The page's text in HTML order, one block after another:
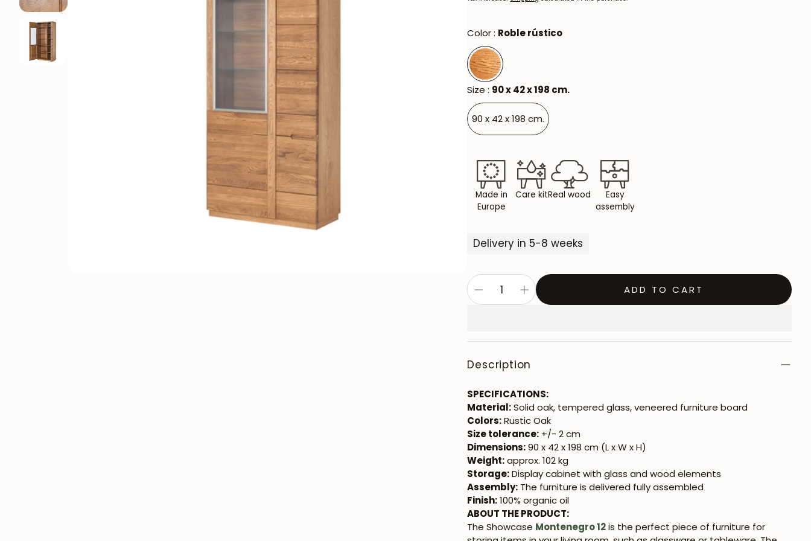
Montenegro LoftStory
Color : Roble rústico
Size : 90 x 42 x 198 cm.
90 x 42 x 198 cm.
Made in
Europe
Care kitReal wood
Easy
assembly
Delivery in 5-8 weeks
ADD TO CART
Description
SPECIFICATIONS:
Material:Solid oak, tempered glass, veneered furniture board
Colors:Rustic Oak
Size tolerance: +/- 2 cm
Dimensions:90 x 42 x 198 cm (L x W x H)
Weight:approx. 102 kg
Storage:Display cabinet with glass and wood elements
Assembly: The furniture is delivered fully assembled
Finish:100% organic oil
ABOUT THE PRODUCT:
The Showcase Montenegro 12is the perfect piece of furniture for